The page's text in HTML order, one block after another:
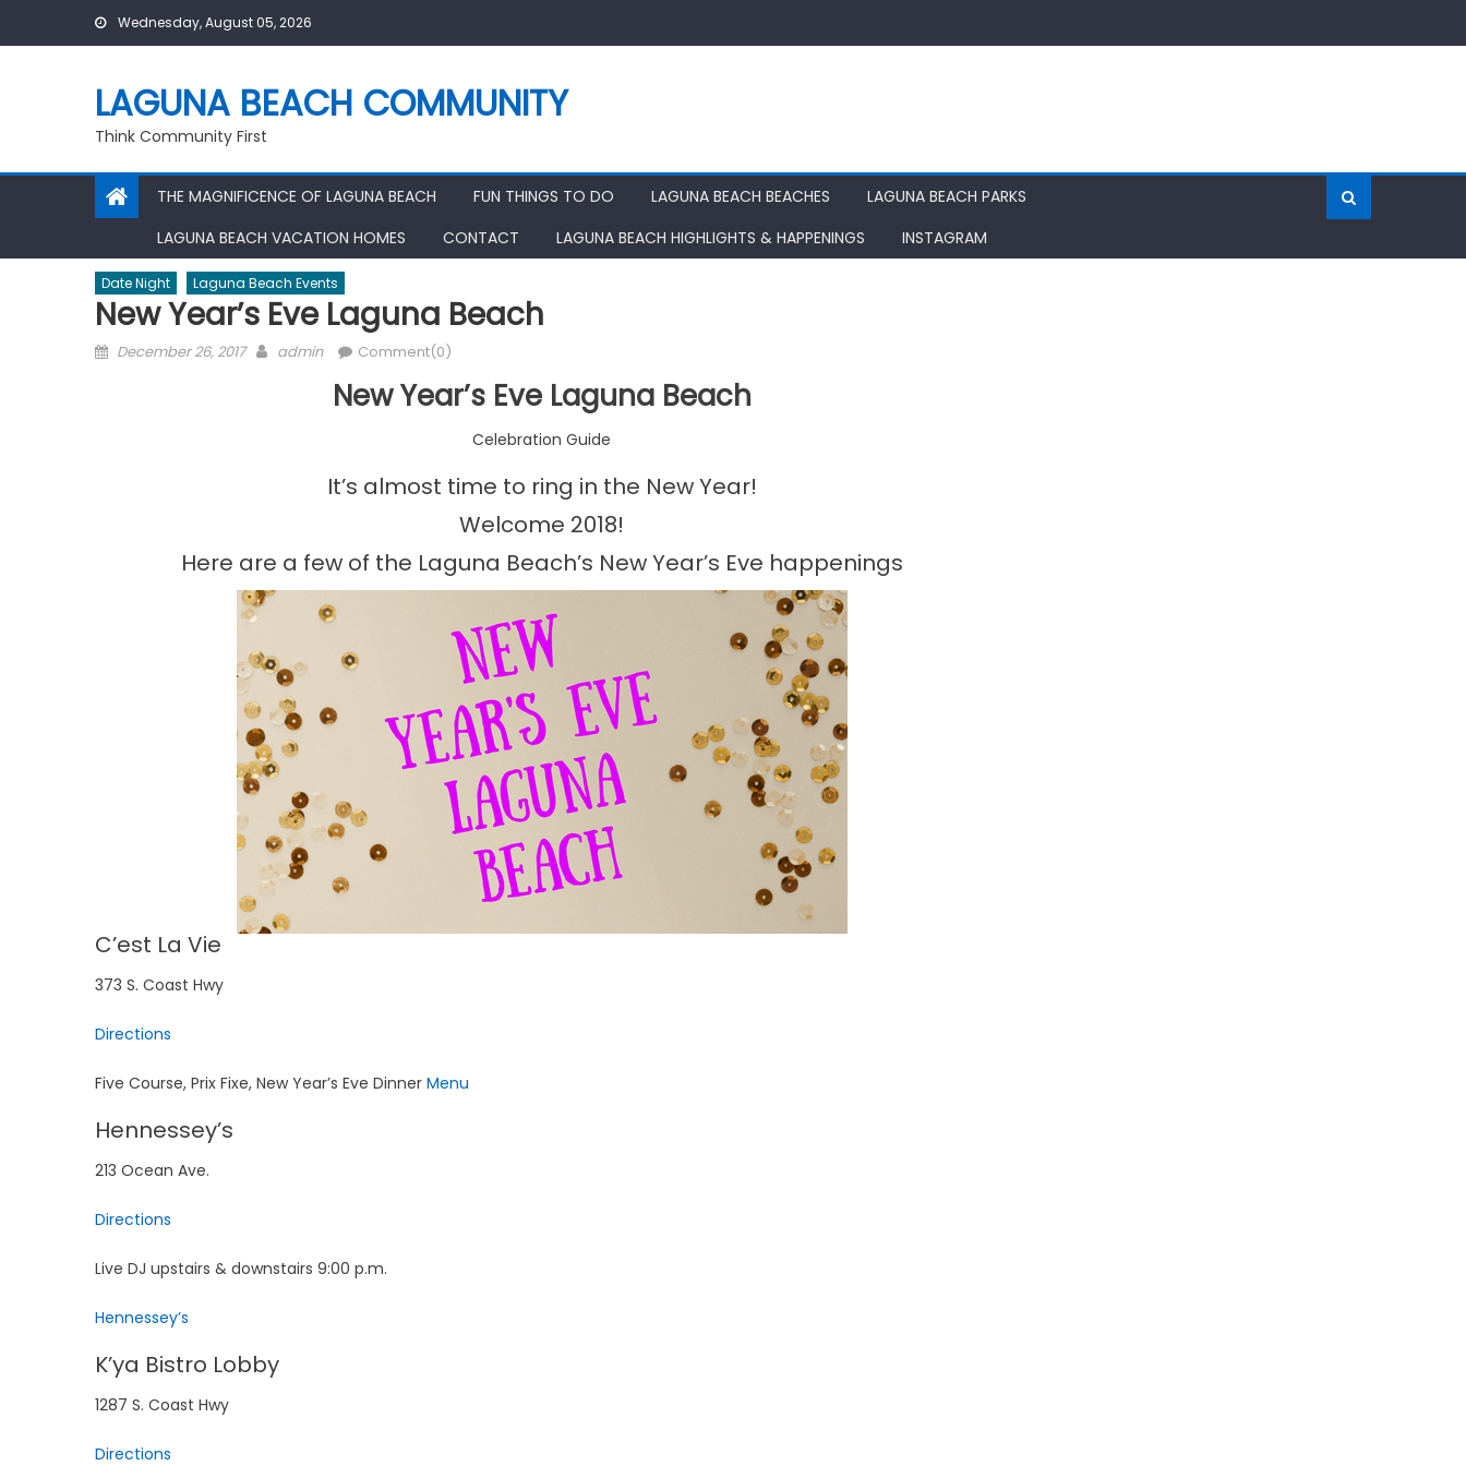
Wednesday, August 05, 2026
LAGUNA BEACH COMMUNITY
Think Community First
THE MAGNIFICENCE OF LAGUNA BEACH FUN THINGS TO DO LAGUNA BEACH BEACHES
LAGUNA BEACH PARKS
LAGUNA BEACH VACATION HOMES
CONTACT LAGUNA BEACH HIGHLIGHTS & HAPPENINGS INSTAGRAM
Date Night Laguna Beach Events
New Year’s Eve Laguna Beach
Posted
December 26, 2017 Author
admin Comment(0)
New Year’s Eve Laguna Beach
Celebration Guide
It’s almost time to ring in the New Year!
Welcome 2018!
Here are a few of the Laguna Beach’s New Year’s Eve happenings
C’est La Vie
373 S. Coast Hwy
Directions
Five Course, Prix Fixe, New Year’s Eve Dinner Menu
Hennessey’s
213 Ocean Ave.
Directions
Live DJ upstairs & downstairs 9:00 p.m.
Hennessey’s
K’ya Bistro Lobby
1287 S. Coast Hwy
Directions